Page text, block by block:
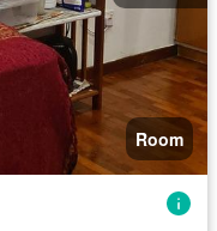
Room